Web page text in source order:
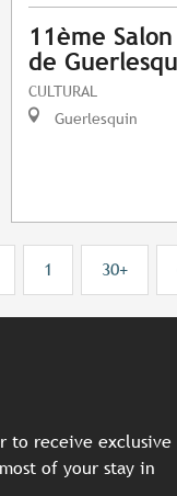
11ème
de
CULTURAL
Guerlesquin
1 30+
to receive exclusive
of your stay in